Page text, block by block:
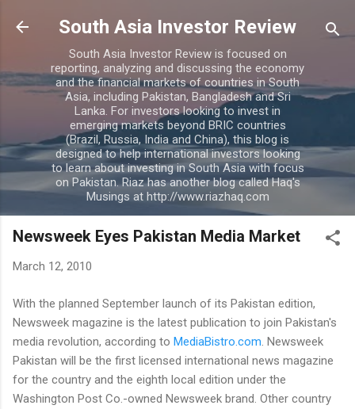
Skip to main content
South Asia Investor Review
South Asia Investor Review is focused on
reporting, analyzing and discussing the economy
and the financial markets of countries in South
Asia, including Pakistan, Bangladesh and Sri
Lanka. For investors looking to invest in
emerging markets beyond BRIC countries
(Brazil, Russia, India and China), this blog is
designed to help international investors looking
to learn about investing in South Asia with focus
on Pakistan. Riaz has another blog called Haq's
Musings at http://www.riazhaq.com
Newsweek Eyes Pakistan Media Market
March 12, 2010
With the planned September launch of its Pakistan edition,
Newsweek magazine is the latest publication to join Pakistan's
media revolution, according to MediaBistro.com . Newsweek
Pakistan will be the first licensed international news magazine
for the country and the eighth local edition under the
Washington Post Co.-owned Newsweek brand. Other country